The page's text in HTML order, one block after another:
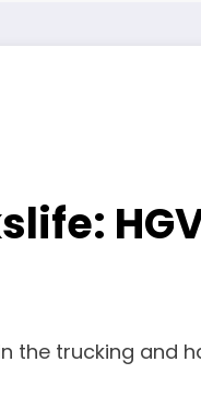
the trucking and